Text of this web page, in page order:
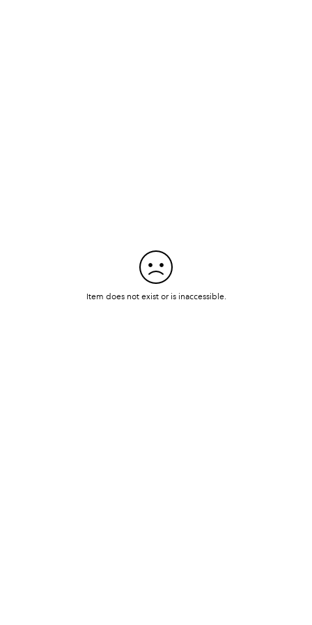
Item does not exist or is inaccessible.